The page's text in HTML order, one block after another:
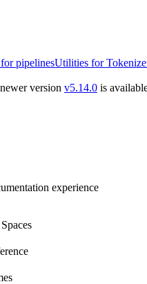
pipelinesUtilities for
version v5.14.0 is
experience